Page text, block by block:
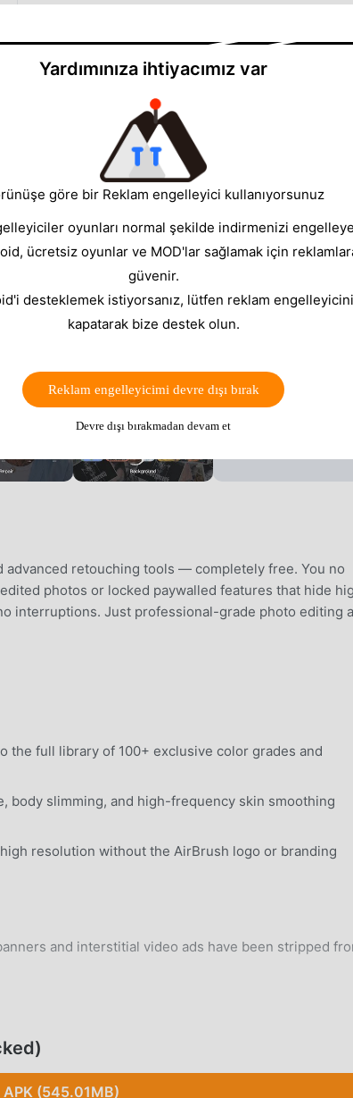
advanced retouching tools — completely free. You no
photos or locked paywalled features that hide
interruptions. Just professional-grade photo editing
the full library of 100+ exclusive color grades and
body slimming, and high-frequency skin smoothing
resolution without the AirBrush logo or branding
and interstitial video ads have been stripped
8.0+ device without system modifications.
APK (545.01MB)
Yardımınıza ihtiyacımız var
göre bir Reklam engelleyici kullanıyorsunuz
oyunları normal şekilde indirmenizi
ücretsiz oyunlar ve MOD'lar sağlamak için
güvenir.
desteklemek istiyorsanız, lütfen reklam
kapatarak bize destek olun.
Reklam engelleyicimi devre dışı bırak
Devre dışı bırakmadan devam et